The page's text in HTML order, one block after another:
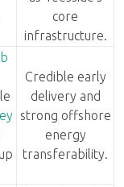
core
infrastructure.
Credible early
delivery and
strong offshore
energy
transferability.